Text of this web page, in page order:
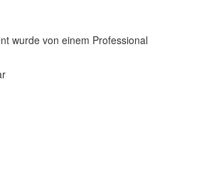
wurde von einem Professional